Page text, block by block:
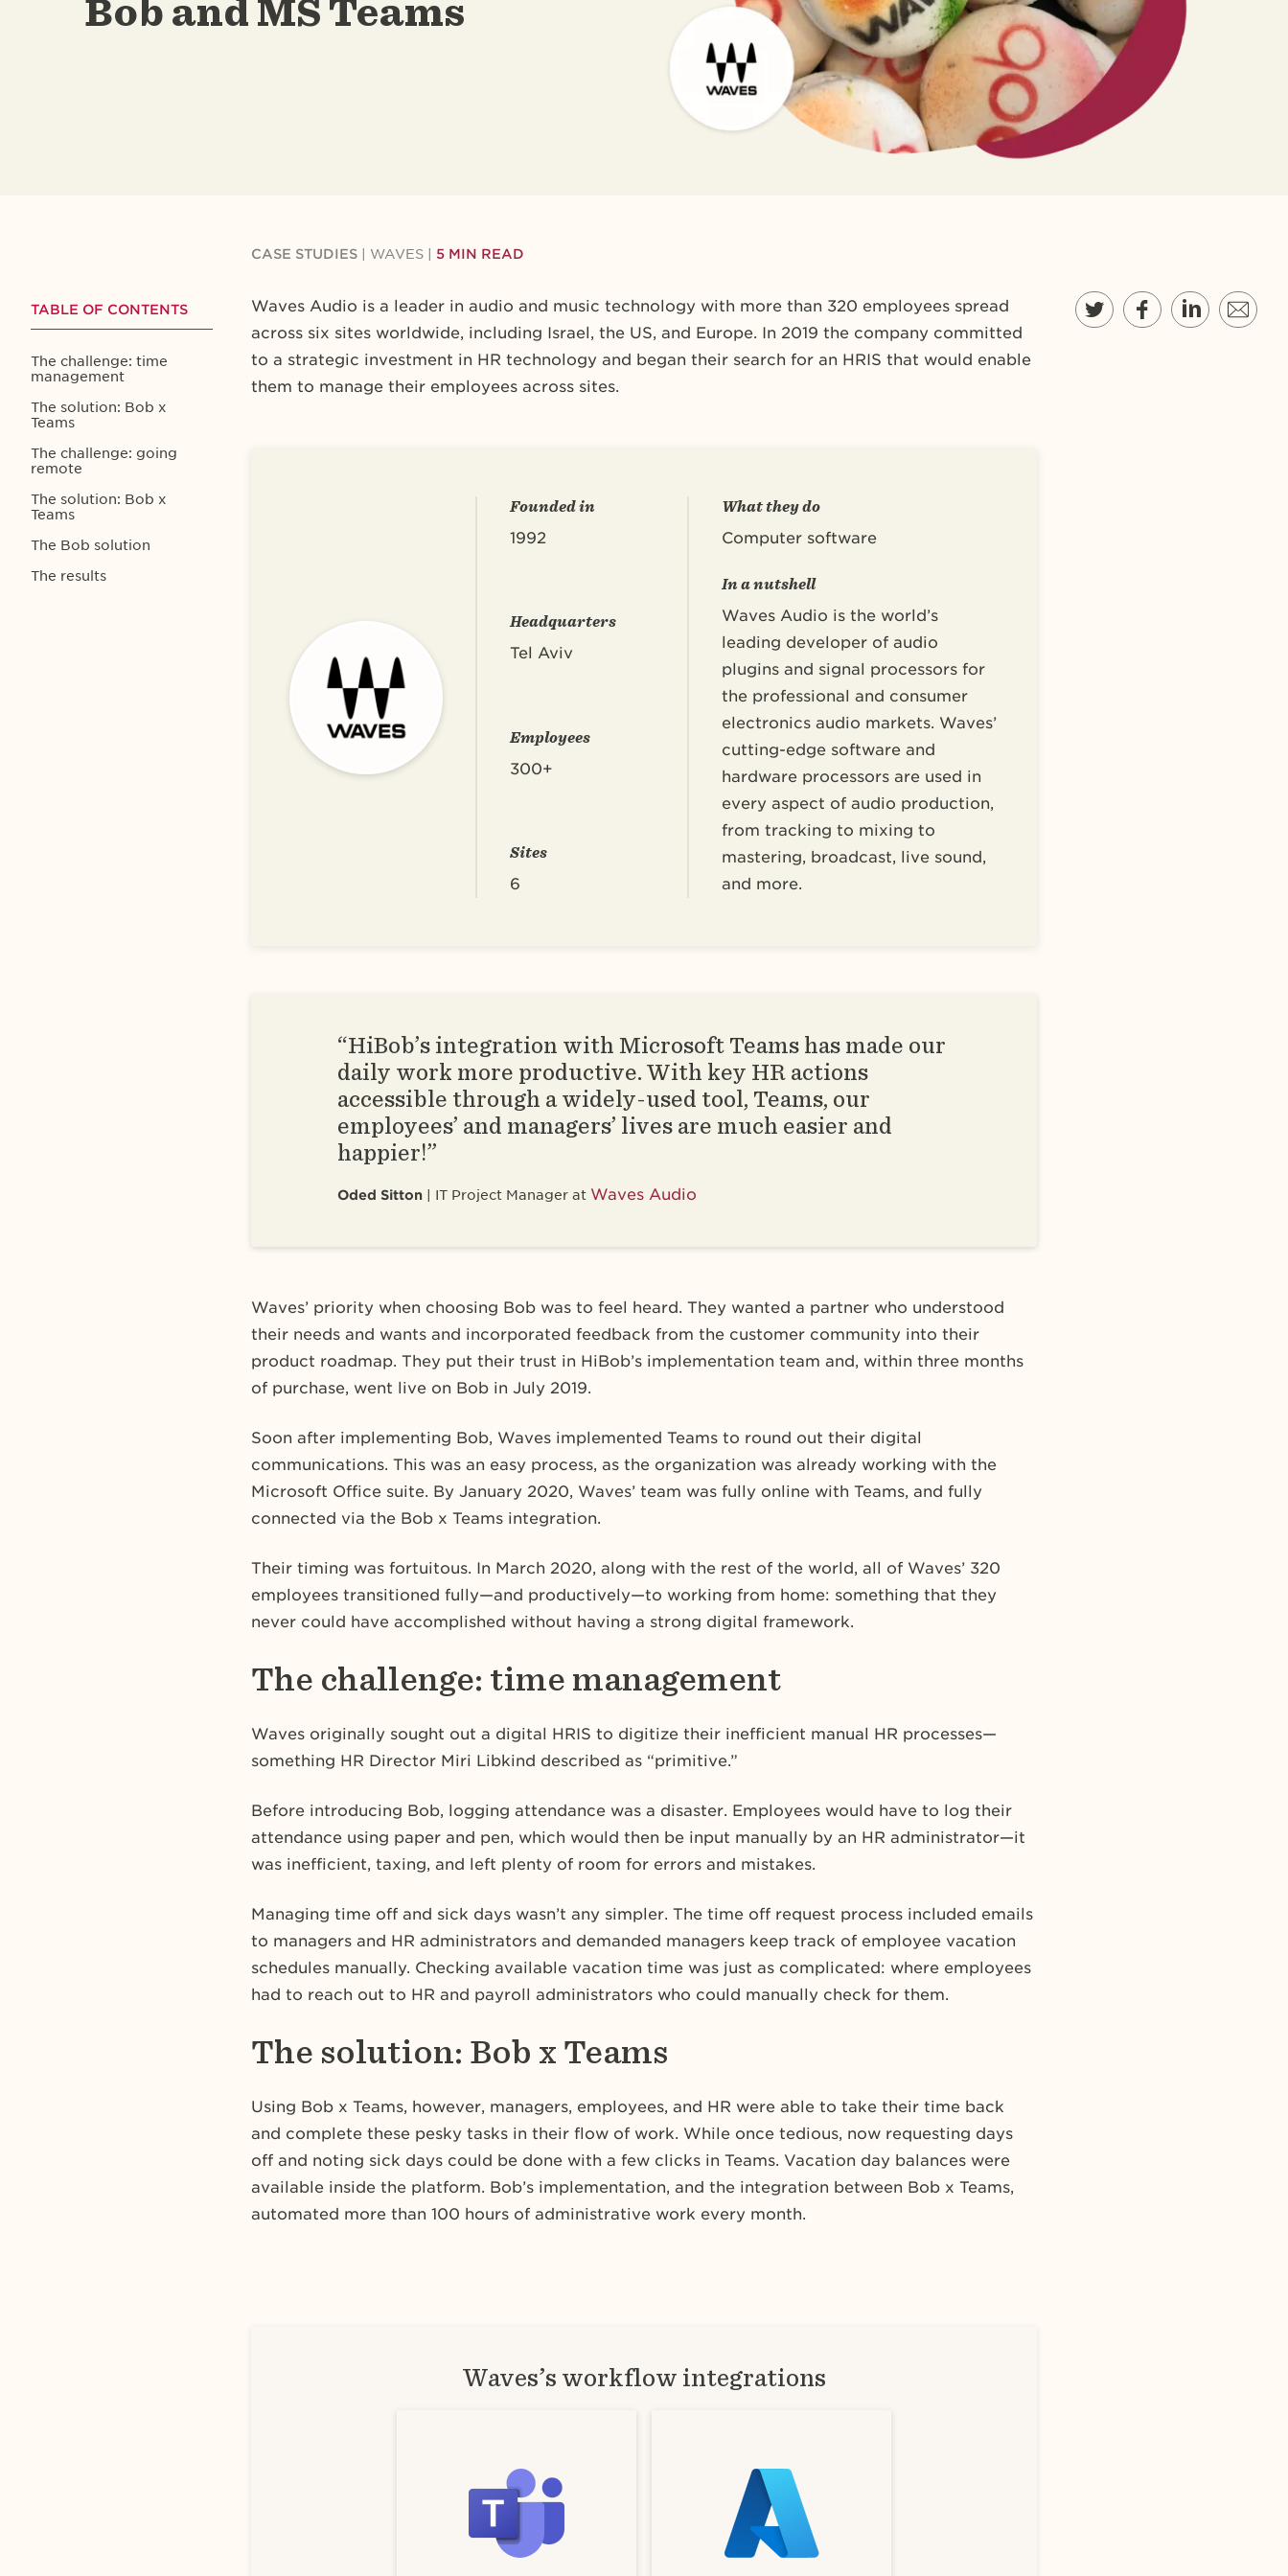
Bob and MS Teams
CASE STUDIES | WAVES | 5 MIN READ
TABLE OF CONTENTS
The challenge: time
management
The solution: Bob x
Teams
The challenge: going
remote
The solution: Bob x
Teams
The Bob solution
The results
Waves Audio is a leader in audio and music technology with more than 320 employees spread
across six sites worldwide, including Israel, the US, and Europe. In 2019 the company committed
to a strategic investment in HR technology and began their search for an HRIS that would enable
them to manage their employees across sites.
Founded in
1992
Headquarters
Tel Aviv
Employees
300+
Sites
6
What they do
Computer software
In a nutshell
Waves Audio is the world’s
leading developer of audio
plugins and signal processors for
the professional and consumer
electronics audio markets. Waves’
cutting-edge software and
hardware processors are used in
every aspect of audio production,
from tracking to mixing to
mastering, broadcast, live sound,
and more.
“HiBob’s integration with Microsoft Teams has made our
daily work more productive. With key HR actions
accessible through a widely-used tool, Teams, our
employees’ and managers’ lives are much easier and
happier!”
Oded Sitton IT Project Manager at Waves Audio
Waves’ priority when choosing Bob was to feel heard. They wanted a partner who understood
their needs and wants and incorporated feedback from the customer community into their
product roadmap. They put their trust in HiBob’s implementation team and, within three months
of purchase, went live on Bob in July 2019.
Soon after implementing Bob, Waves implemented Teams to round out their digital
communications. This was an easy process, as the organization was already working with the
Microsoft Office suite. By January 2020, Waves’ team was fully online with Teams, and fully
connected via the Bob x Teams integration.
Their timing was fortuitous. In March 2020, along with the rest of the world, all of Waves’ 320
employees transitioned fully—and productively—to working from home: something that they
never could have accomplished without having a strong digital framework.
The challenge: time management
Waves originally sought out a digital HRIS to digitize their inefficient manual HR processes—
something HR Director Miri Libkind described as “primitive.”
Before introducing Bob, logging attendance was a disaster. Employees would have to log their
attendance using paper and pen, which would then be input manually by an HR administrator—it
was inefficient, taxing, and left plenty of room for errors and mistakes.
Managing time off and sick days wasn’t any simpler. The time off request process included emails
to managers and HR administrators and demanded managers keep track of employee vacation
schedules manually. Checking available vacation time was just as complicated: where employees
had to reach out to HR and payroll administrators who could manually check for them.
The solution: Bob x Teams
Using Bob x Teams, however, managers, employees, and HR were able to take their time back
and complete these pesky tasks in their flow of work. While once tedious, now requesting days
off and noting sick days could be done with a few clicks in Teams. Vacation day balances were
available inside the platform. Bob’s implementation, and the integration between Bob x Teams,
automated more than 100 hours of administrative work every month.
Waves’s workflow integrations